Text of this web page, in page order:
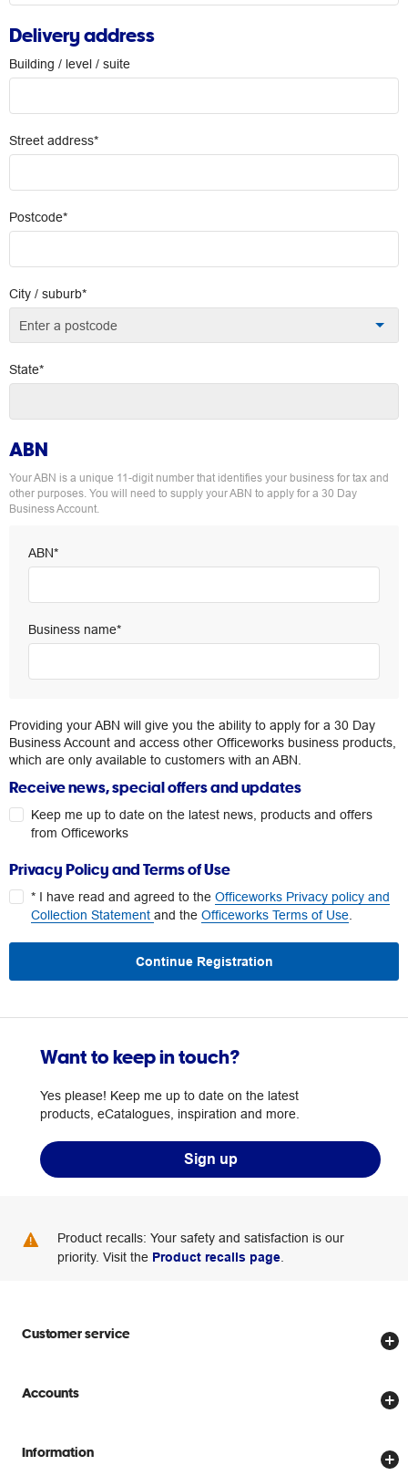
Delivery address
Building / level / suite
Street address*
Postcode*
City / suburb*
Enter a postcode
State*
ABN
Your ABN is a unique 11-digit number that identifies your business for tax and
other purposes. You will need to supply your ABN to apply for a 30 Day
Business Account.
ABN*
Business name*
Providing your ABN will give you the ability to apply for a 30 Day
Business Account and access other Officeworks business products,
which are only available to customers with an ABN.
Receive news, special offers and updates
Keep me up to date on the latest news, products and offers
from Officeworks
Privacy Policy and Terms of Use
* I have read and agreed to the Officeworks Privacy policy and
Collection Statement and the Officeworks Terms of Use
Continue Registration
Want to keep in touch?
Yes please! Keep me up to date on the latest
products, eCatalogues, inspiration and more.
Sign up
Product recalls: Your safety and satisfaction is our
priority. Visit the Product recalls page
Customer service
Store locator
Delivery options
Accounts
Create account
Information